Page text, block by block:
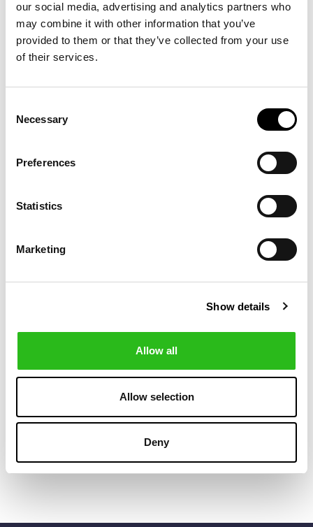
our social media, advertising and analytics partners who
may combine it with other information that you’ve
provided to them or that they’ve collected from your use
of their services.
Selection
Necessary
Preferences
Statistics
Marketing
Show details
Allow all
Allow selection
Deny
Discover the BOSS Menswear men's shirt made from organic cotton
– the perfect choice for elegance and sustainability. Crafted from
high-quality organic cotton, it offers a soft feel and all-day comfort.
With a timeless design and flawless fit, this shirt is ideal for both
the BOSS Menswear organic cotton shirt.
category:
-30%
OXFORD SHIRT
€118.30
HANK EASY IRON
SLIM FIT SHIRT